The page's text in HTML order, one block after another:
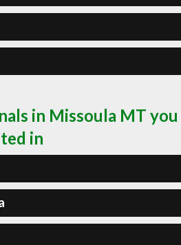
in Missoula MT you
in